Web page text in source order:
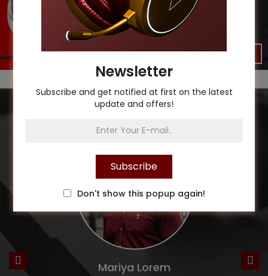
Shop Now
Our Testimonials
Mariya Lorem
Newsletter
Subscribe and get notified at first on the latest
update and offers!
Subscribe
Don't show this popup again!